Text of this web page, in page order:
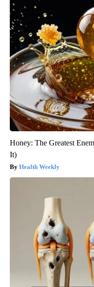
Honey: The Greatest
It)
Health Weekly